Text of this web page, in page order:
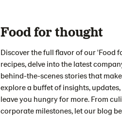
Food for thought
Discover the full flavor of our 'Food
recipes, delve into the latest
behind-the-scenes stories that
explore a buffet of insights,
leave you hungry for more. From
corporate milestones, let our blog